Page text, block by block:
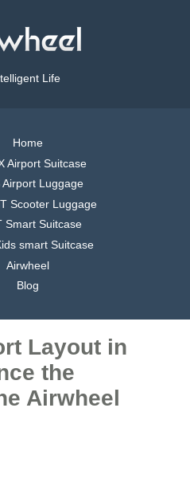
Life
Home
Airport Suitcase
Airport Luggage
Scooter Luggage
Smart Suitcase
smart Suitcase
Airwheel
Blog
Layout in
the
Airwheel